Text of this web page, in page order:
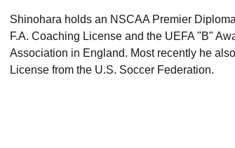
Shinohara holds an NSCAA Premier
F.A. Coaching License and the UEFA "B"
Association in England. Most recently he
License from the U.S. Soccer Federation.